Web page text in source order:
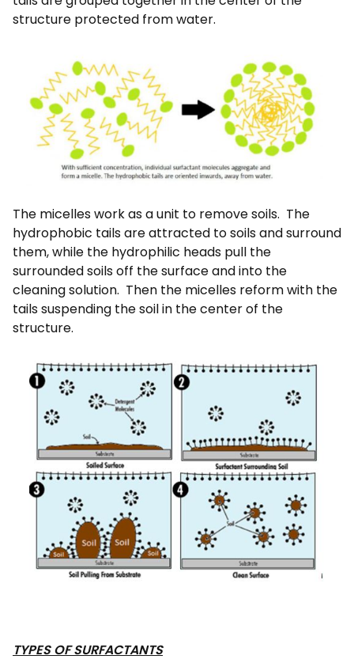
structure protected from water.
The micelles work as a unit to remove soils. The
hydrophobic tails are attracted to soils and surround
them, while the hydrophilic heads pull the
surrounded soils off the surface and into the
cleaning solution. Then the micelles reform with the
tails suspending the soil in the center of the
structure.
TYPES OF SURFACTANTS